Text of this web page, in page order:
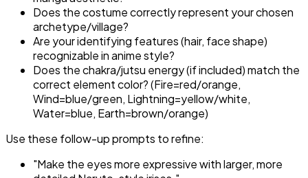
Does the costume correctly represent your chosen
archetype/village?
Are your identifying features (hair, face shape)
recognizable in anime style?
Does the chakra/jutsu energy (if included) match the
correct element color? (Fire=red/orange,
Wind=blue/green, Lightning=yellow/white,
Water=blue, Earth=brown/orange)
Use these follow-up prompts to refine:
"Make the eyes more expressive with larger, more